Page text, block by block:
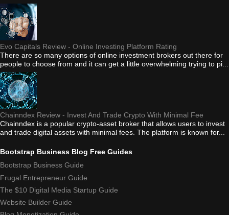
Evo Capitals Review - Online Investing Platform Rating
There are so many options of online investment brokers out there for
people to choose from and it can get a little overwhelming trying to pi...
Chainndex Review - Invest And Trade Crypto With Minimal Fee
Chainndex is a popular crypto-asset broker that allows users to invest
and trade digital assets with minimal fees. The platform is known for...
Bootstrap Business Blog Free Guides
Bootstrap Business Guide
Frugal Entrepreneur Guide
The $10 Digital Media Startup Guide
Website Builder Guide